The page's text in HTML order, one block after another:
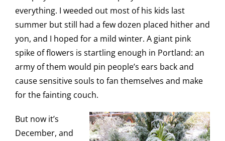
everything. I weeded out most of his kids last
summer but still had a few dozen placed hither and
yon, and I hoped for a mild winter. A giant pink
spike of flowers is startling enough in Portland: an
army of them would pin people’s ears back and
cause sensitive souls to fan themselves and make
for the fainting couch.
But now it’s
December, and